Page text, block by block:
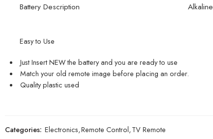
Battery Description
Alkaline
Easy to Use
Just Insert NEW the battery and you are ready to use
Match your old remote image before placing an order.
Quality plastic used
Categories: Electronics,Remote Control,TV Remote